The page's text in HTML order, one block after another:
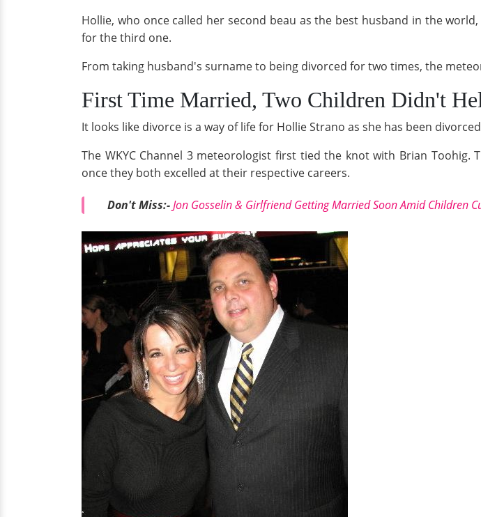
Hollie, who once called her second beau as the best husband in the
for the third one.
From taking husband's surname to being divorced for two times, the
First Time Married, Two Children Didn't
It looks like divorce is a way of life for Hollie Strano as she has been
The WKYC Channel 3 meteorologist first tied the knot with Brian
once they both excelled at their respective careers.
Don't Miss:-Jon Gosselin & Girlfriend Getting Married Soon Amid Children